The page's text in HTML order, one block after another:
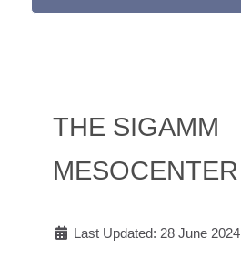
THE SIGAMM
MESOCENTER
Last Updated: 28 June 2024